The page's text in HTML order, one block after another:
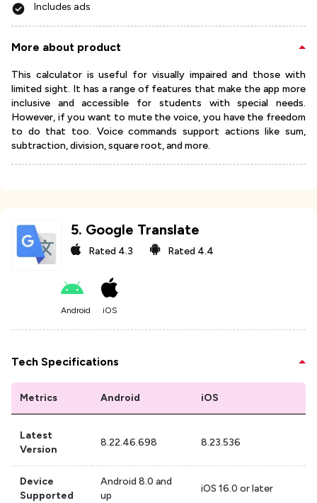
Includes ads
More about product
This calculator is useful for visually impaired and those with
limited sight. It has a range of features that make the app more
inclusive and accessible for students with special needs.
However, if you want to mute the voice, you have the freedom
to do that too. Voice commands support actions like sum,
subtraction, division, square root, and more.
5. Google Translate
Rated 4.3 Rated 4.4
Android iOS
Tech Specifications
Metrics Android iOS
Latest
Version
8.22.46.698 8.23.536
Device
Supported
Android 8.0 and
up
iOS 16.0 or later